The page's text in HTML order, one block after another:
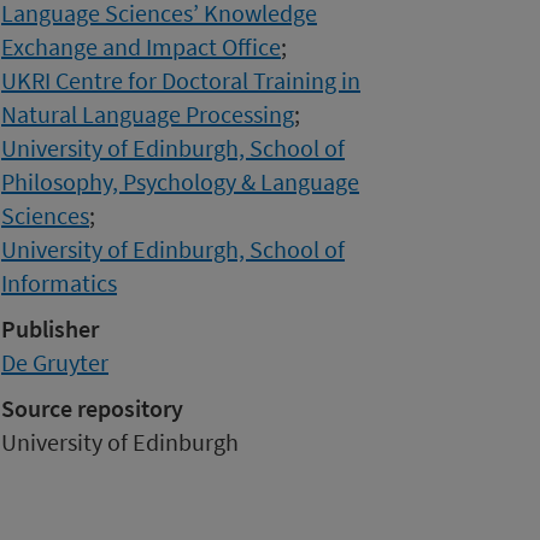
Language Sciences’ Knowledge
Exchange and Impact Office;
UKRI Centre for Doctoral Training in
Natural Language Processing;
University of Edinburgh, School of
Philosophy, Psychology & Language
Sciences;
University of Edinburgh, School of
Informatics
Publisher
De Gruyter
Source repository
University of Edinburgh